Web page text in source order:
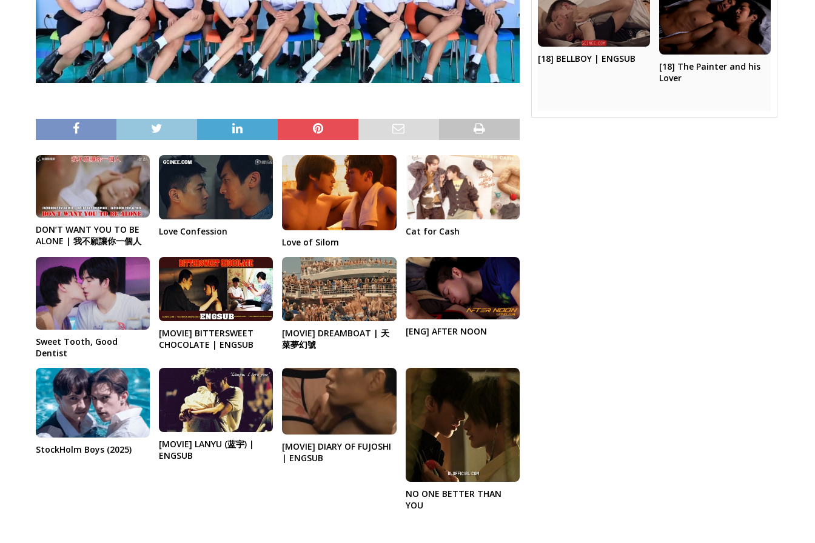
DON’T WANT YOU TO BE
ALONE | 我不願讓你一個人
Love Confession
Love of Silom
Cat for Cash
Sweet Tooth, Good
Dentist
[MOVIE] BITTERSWEET
CHOCOLATE | ENGSUB
[MOVIE] DREAMBOAT | 天
菜夢幻號
[ENG] AFTER NOON
StockHolm Boys (2025)
[MOVIE] LANYU (蓝宇) |
ENGSUB
[MOVIE] DIARY OF FUJOSHI
| ENGSUB
NO ONE BETTER THAN
YOU
[18] BELLBOY | ENGSUB
[18] The Painter and his
Lover